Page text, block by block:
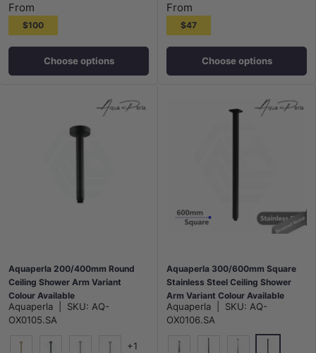
From
$100
Choose options
From
$47
Choose options
Aquaperla 200/400mm Round
Ceiling Shower Arm Variant
Colour Available
Aquaperla SKU: AQ-
OX0105.SA
+1
Aquaperla 300/600mm Square
Stainless Steel Ceiling Shower
Arm Variant Colour Available
Aquaperla SKU: AQ-
OX0106.SA